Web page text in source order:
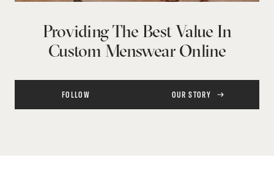
Providing The Best Value In
Custom Menswear Online
FOLLOW OUR STORY